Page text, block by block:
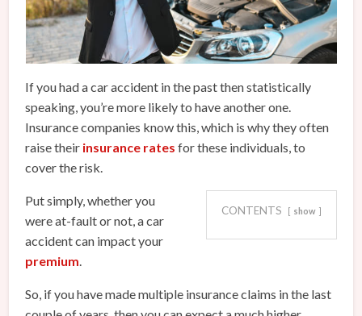
If you had a car accident in the past then statistically
speaking, you’re more likely to have another one.
Insurance companies know this, which is why they often
raise their insurance rates for these individuals, to
cover the risk.
CONTENTS show
Put simply, whether you
were at-fault or not, a car
accident can impact your
premium.
So, if you have made multiple insurance claims in the last